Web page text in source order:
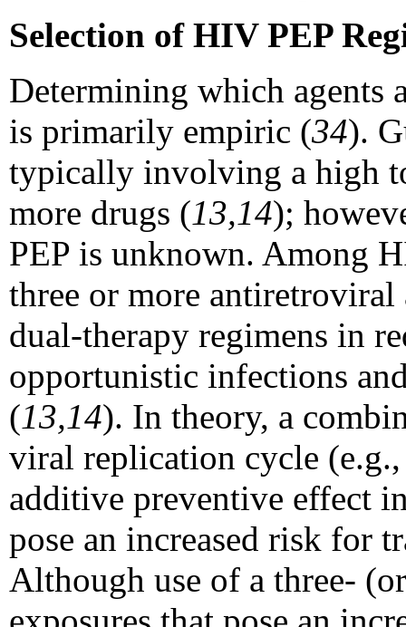
Selection of HIV PEP
Determining which agents
is primarily empiric (34).
typically involving a high
more drugs (13,14);
PEP is unknown. Among
three or more antiretroviral
dual-therapy regimens in
opportunistic infections
(13,14). In theory, a
viral replication cycle
additive preventive effect
pose an increased risk for
Although use of a three-